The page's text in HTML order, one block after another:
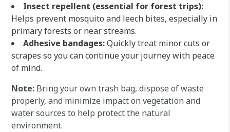
Insect repellent (essential for forest trips):
Helps prevent mosquito and leech bites, especially in
primary forests or near streams.
Adhesive bandages:Quickly treat minor cuts or
scrapes so you can continue your journey with peace
of mind.
Note: Bring your own trash bag, dispose of waste
properly, and minimize impact on vegetation and
water sources to help protect the natural
environment.